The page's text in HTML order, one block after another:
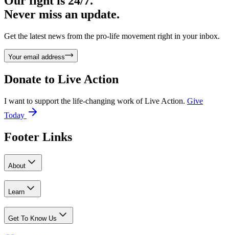
Never miss an update.
Get the latest news from the pro-life movement right in your inbox.
Your email address
Donate to Live Action
I want to support the life-changing work of Live Action. Give
Today
Footer Links
About
Learn
Get To Know Us